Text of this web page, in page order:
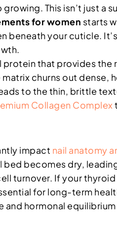
This isn’t just a
for women starts
beneath your cuticle.
protein that provides
churns out dense,
to the thin, brittle
Collagen Complex
impact nail anatomy
becomes dry,
turnover. If your thyroid
for long-term
and hormonal